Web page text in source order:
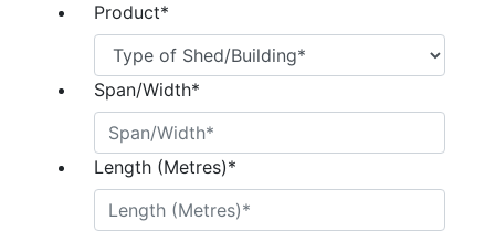
Product*
Span/Width*
Length (Metres)*